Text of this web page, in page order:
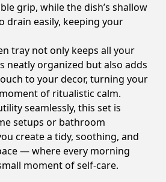
grip, while the dish’s shallow
drain easily, keeping your
tray not only keeps all your
neatly organized but also adds
to your decor, turning your
of ritualistic calm.
seamlessly, this set is
setups or bathroom
create a tidy, soothing, and
— where every morning
moment of self-care.